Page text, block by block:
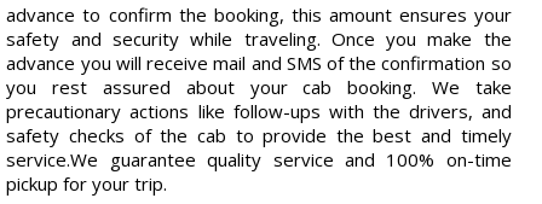
advance to confirm the booking, this amount ensures your
safety and security while traveling. Once you make the
advance you will receive mail and SMS of the confirmation so
you rest assured about your cab booking. We take
precautionary actions like follow-ups with the drivers, and
safety checks of the cab to provide the best and timely
service.We guarantee quality service and 100% on-time
pickup for your trip.